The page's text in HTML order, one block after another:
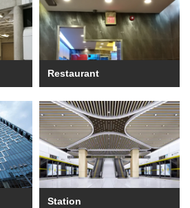
Restaurant
Station